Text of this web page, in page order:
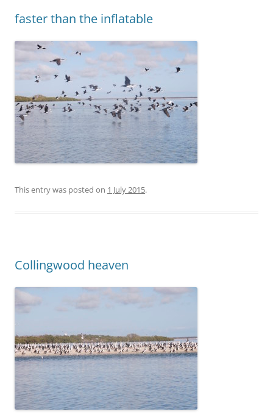
faster than the inflatable
This entry was posted on 1 July 2015.
Collingwood heaven